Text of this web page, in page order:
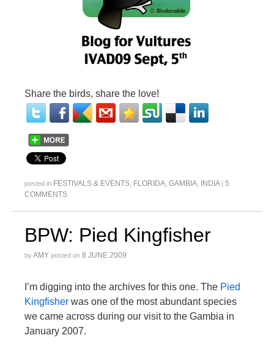
Share the birds, share the love!
posted in FESTIVALS & EVENTS FLORIDA GAMBIA INDIA | 5
COMMENTS
BPW: Pied Kingfisher
byAMY posted on 8 JUNE 2009
I’m digging into the archives for this one. The Pied
Kingfisher was one of the most abundant species
we came across during our visit to the Gambia in
January 2007.